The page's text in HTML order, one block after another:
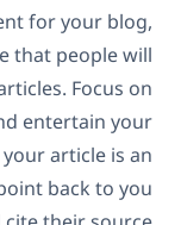
for your blog,
that people will
Focus on
entertain your
article is an
back to you